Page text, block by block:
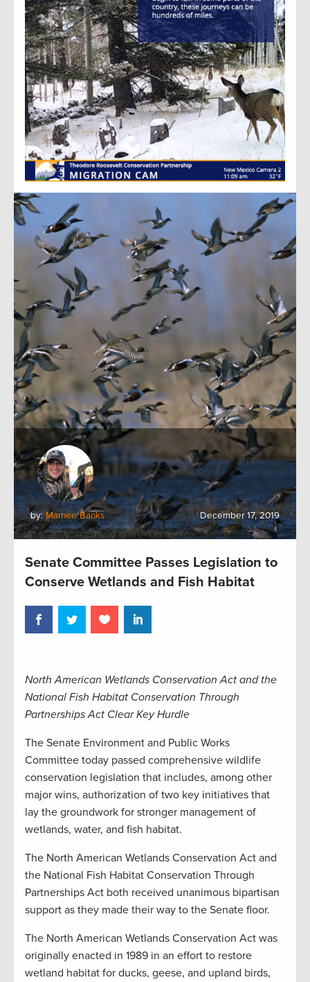
by:Marnee Banks December 17, 2019
Senate Committee Passes Legislation to
Conserve Wetlands and Fish Habitat
North American Wetlands Conservation Act and the
National Fish Habitat Conservation Through
Partnerships Act Clear Key Hurdle
The Senate Environment and Public Works
Committee today passed comprehensive wildlife
conservation legislation that includes, among other
major wins, authorization of two key initiatives that
lay the groundwork for stronger management of
wetlands, water, and fish habitat.
The North American Wetlands Conservation Act and
the National Fish Habitat Conservation Through
Partnerships Act both received unanimous bipartisan
support as they made their way to the Senate floor.
The North American Wetlands Conservation Act was
originally enacted in 1989 in an effort to restore
wetland habitat for ducks, geese, and upland birds,